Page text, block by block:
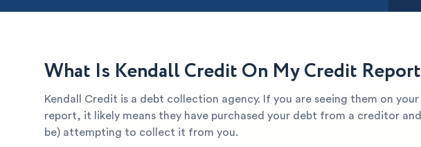
What Is Kendall Credit On My Credit
Kendall Credit is a debt collection agency. If you are seeing them on
report, it likely means they have purchased your debt from a creditor and
be) attempting to collect it from you.